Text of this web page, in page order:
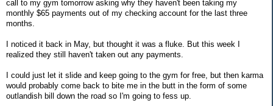
call to my gym tomorrow asking why they haven't been taking my
monthly $65 payments out of my checking account for the last three
months.
I noticed it back in May, but thought it was a fluke. But this week I
realized they still haven't taken out any payments.
I could just let it slide and keep going to the gym for free, but then karma
would probably come back to bite me in the butt in the form of some
outlandish bill down the road so I'm going to fess up.